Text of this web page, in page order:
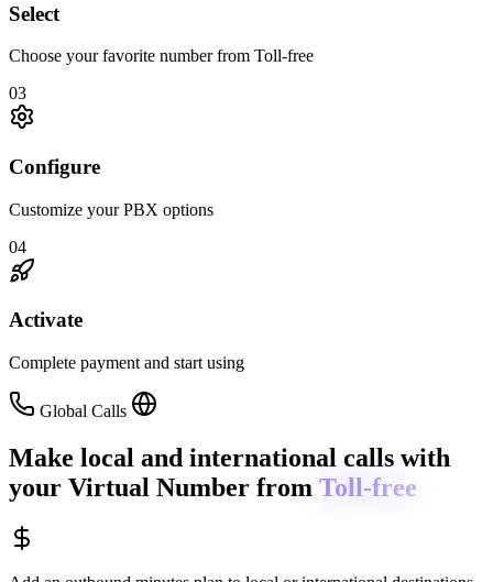
Select
Choose your favorite number from Toll-free
03
Configure
Customize your PBX options
04
Activate
Complete payment and start using
Global Calls
Make local and international calls with
your Virtual Number from Toll-free